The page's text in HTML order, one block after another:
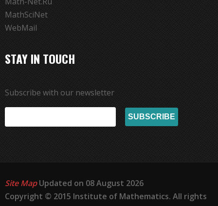
MathSciNet
WebMail
STAY IN TOUCH
Subscribe with our newsletter
Site MapUpdated on 08 August 2026
Copyright © 2015 Institute of Mathematics. All rights